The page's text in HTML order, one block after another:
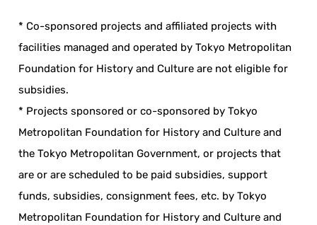
* Co-sponsored projects and affiliated projects with
facilities managed and operated by Tokyo Metropolitan
Foundation for History and Culture are not eligible for
subsidies.
* Projects sponsored or co-sponsored by Tokyo
Metropolitan Foundation for History and Culture and
the Tokyo Metropolitan Government, or projects that
are or are scheduled to be paid subsidies, support
funds, subsidies, consignment fees, etc. by Tokyo
Metropolitan Foundation for History and Culture and